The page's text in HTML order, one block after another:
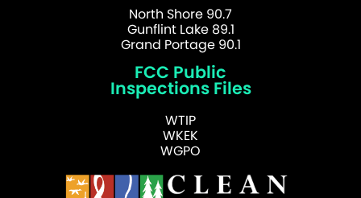
North Shore 90.7
Gunflint Lake 89.1
Grand Portage 90.1
FCC Public
Inspections Files
WTIP
WKEK
WGPO